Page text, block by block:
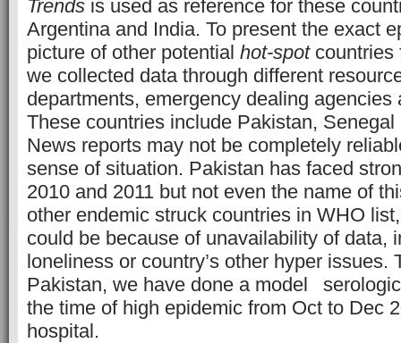
Trends is used as reference for these
Argentina and India. To present the exact
picture of other potential hot-spotcountries
we collected data through different
departments, emergency dealing agencies
These countries include Pakistan,
News reports may not be completely
sense of situation. Pakistan has faced
2010 and 2011 but not even the name of
other endemic struck countries in WHO
could be because of unavailability of data,
loneliness or country’s other hyper issues.
Pakistan, we have done a model
the time of high epidemic from Oct to Dec
hospital.